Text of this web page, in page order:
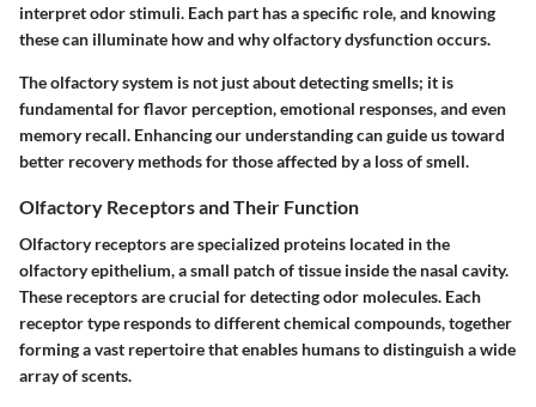
interpret odor stimuli. Each part has a specific role, and knowing
these can illuminate how and why olfactory dysfunction occurs.
The olfactory system is not just about detecting smells; it is
fundamental for flavor perception, emotional responses, and even
memory recall. Enhancing our understanding can guide us toward
better recovery methods for those affected by a loss of smell.
Olfactory Receptors and Their Function
Olfactory receptors are specialized proteins located in the
olfactory epithelium, a small patch of tissue inside the nasal cavity.
These receptors are crucial for detecting odor molecules. Each
receptor type responds to different chemical compounds, together
forming a vast repertoire that enables humans to distinguish a wide
array of scents.